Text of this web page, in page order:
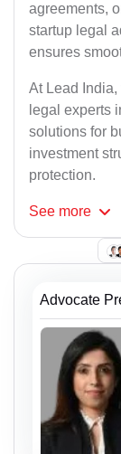
agreements,
startup legal
ensures
At Lead
legal experts
solutions for
investment
protection.
See more
Advocate